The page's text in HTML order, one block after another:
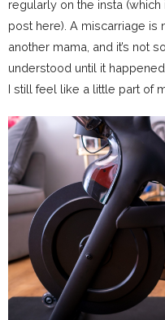
regularly on the insta
post here). A miscarriage is
another mama, and it’s not
understood until it
I still feel like a little part of